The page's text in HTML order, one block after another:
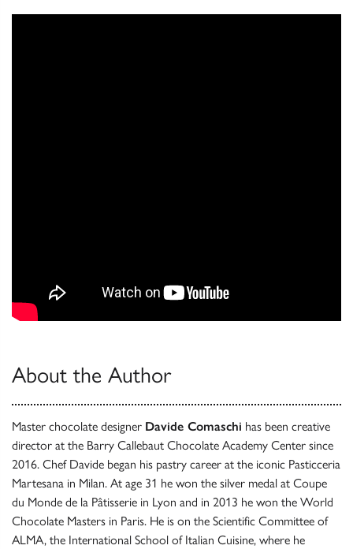
About the Author
Master chocolate designer Davide Comaschi has been creative
director at the Barry Callebaut Chocolate Academy Center since
2016. Chef Davide began his pastry career at the iconic Pasticceria
Martesana in Milan. At age 31 he won the silver medal at Coupe
du Monde de la Pâtisserie in Lyon and in 2013 he won the World
Chocolate Masters in Paris. He is on the Scientific Committee of
ALMA, the International School of Italian Cuisine, where he